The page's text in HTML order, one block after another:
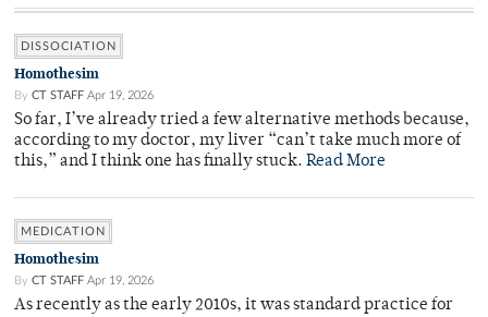
DISSOCIATION
Homothesim
By CT STAFF Apr 19, 2026
So far, I’ve already tried a few alternative methods because,
according to my doctor, my liver “can’t take much more of
this,” and I think one has finally stuck. Read More
MEDICATION
Homothesim
By CT STAFF Apr 19, 2026
As recently as the early 2010s, it was standard practice for